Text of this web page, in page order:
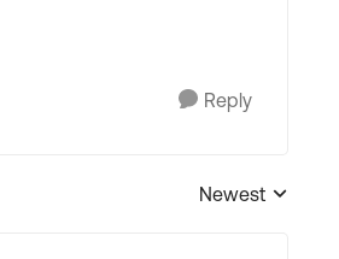
Reply
Replies sorted by
Newest